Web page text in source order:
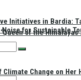
of the
Climate Change on Her
Initiatives in Bardia:
for Sustainable